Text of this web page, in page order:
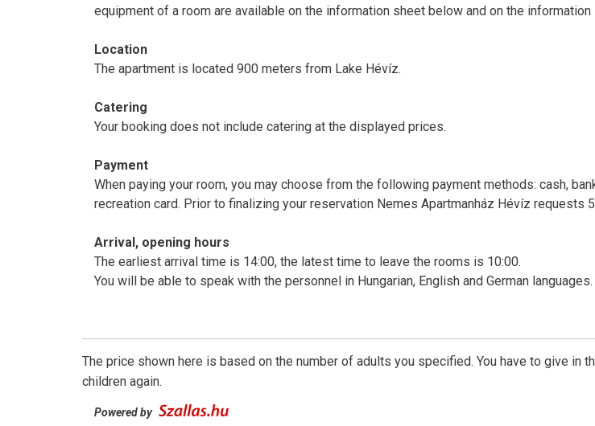
equipment of a room are available on the information sheet below and on the
Location
The apartment is located 900 meters from Lake Hévíz.
Catering
Your booking does not include catering at the displayed prices.
Payment
When paying your room, you may choose from the following payment methods: cash,
recreation card. Prior to finalizing your reservation Nemes Apartmanház Hévíz requests
Arrival, opening hours
The earliest arrival time is 14:00, the latest time to leave the rooms is 10:00.
You will be able to speak with the personnel in Hungarian, English and German languages.
The price shown here is based on the number of adults you specified. You have to give in
children again.
Powered by